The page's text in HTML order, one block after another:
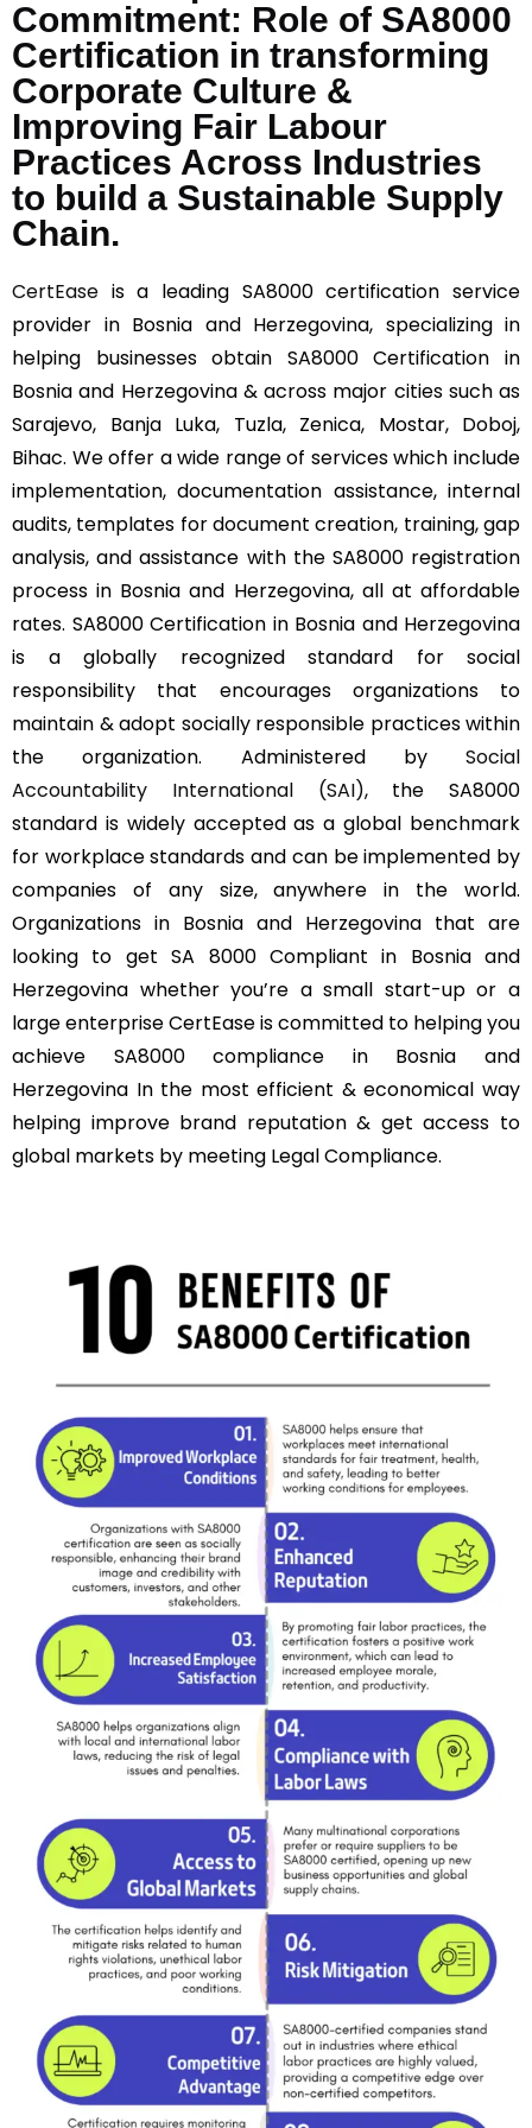
Commitment: Role of SA8000
Certification in transforming
Corporate Culture &
Improving Fair Labour
Practices Across Industries
to build a Sustainable Supply
Chain.
CertEase is a leading SA8000 certification service
provider in Bosnia and Herzegovina, specializing in
helping businesses obtain SA8000 Certification in
Bosnia and Herzegovina & across major cities such as
Sarajevo, Banja Luka, Tuzla, Zenica, Mostar, Doboj,
Bihac. We offer a wide range of services which include
implementation, documentation assistance, internal
audits, templates for document creation, training, gap
analysis, and assistance with the SA8000 registration
process in Bosnia and Herzegovina, all at affordable
rates. SA8000 Certification in Bosnia and Herzegovina
is a globally recognized standard for social
responsibility that encourages organizations to
maintain & adopt socially responsible practices within
the organization. Administered by Social
Accountability International (SAI), the SA8000
standard is widely accepted as a global benchmark
for workplace standards and can be implemented by
companies of any size, anywhere in the world.
Organizations in Bosnia and Herzegovina that are
looking to get SA 8000 Compliant in Bosnia and
Herzegovina whether you’re a small start-up or a
large enterprise CertEase is committed to helping you
achieve SA8000 compliance in Bosnia and
Herzegovina In the most efficient & economical way
helping improve brand reputation & get access to
global markets by meeting Legal Compliance.